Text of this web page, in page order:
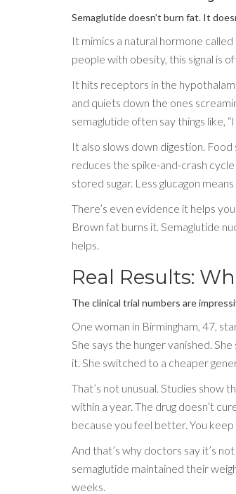
Semaglutide doesn’t burn fat. It
It mimics a natural hormone called
people with obesity, this signal is
It hits receptors in the
and quiets down the ones
semaglutide often say things like,
It also slows down digestion.
reduces the spike-and-crash
stored sugar. Less glucagon
There’s even evidence it helps
Brown fat burns it. Semaglutide
helps.
Real Results:
The clinical trial numbers are
One woman in Birmingham, 47,
She says the hunger vanished.
it. She switched to a cheaper
That’s not unusual. Studies
within a year. The drug doesn’t
because you feel better. You
And that’s why doctors say it’s
semaglutide maintained their
weeks.